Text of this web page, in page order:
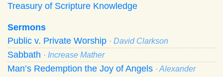
Treasury of Scripture Knowledge
Sermons
Public v. Private Worship · David Clarkson
Sabbath · Increase Mather
Man’s Redemption the Joy of Angels · Alexander